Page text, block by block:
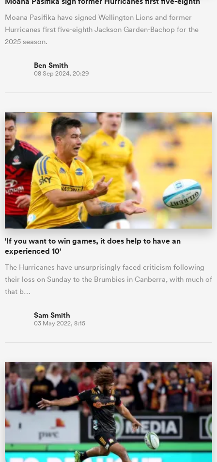
Moana Pasifika have signed Wellington Lions and former
Hurricanes first five-eighth Jackson Garden-Bachop for the
2025 season.
Ben Smith
08 Sep 2024, 20:29
'If you want to win games, it does help to have an
experienced 10'
The Hurricanes have unsurprisingly faced criticism following
their loss on Sunday to the Brumbies in Canberra, with much of
that b…
Sam Smith
03 May 2022, 8:15